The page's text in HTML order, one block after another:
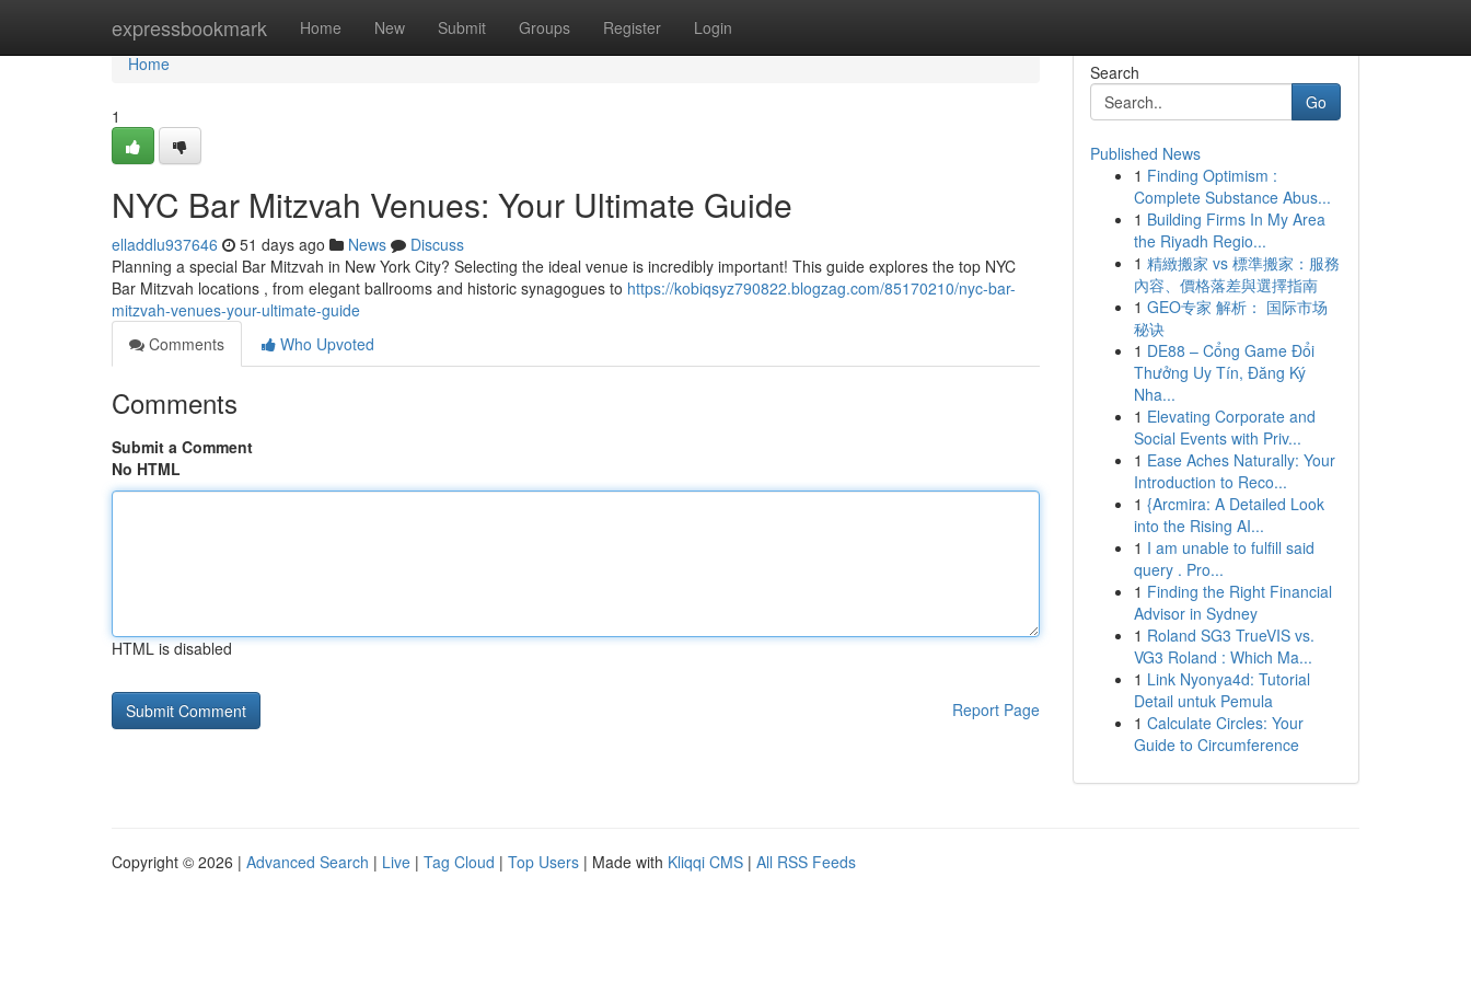
expressbookmark Home New Submit Groups Register Login
Home
Home
1
NYC Bar Mitzvah Venues: Your Ultimate Guide
elladdlu937646 51 days ago News
Discuss
Planning a special Bar Mitzvah in New York City? Selecting the ideal venue is incredibly important! This guide explores the top NYC
Bar Mitzvah locations , from elegant ballrooms and historic synagogues to https://kobiqsyz790822.blogzag.com/85170210/nyc-bar-
mitzvah-venues-your-ultimate-guide
Comments
Who Upvoted
Comments
Submit a Comment
No HTML
HTML is disabled
Report Page
Search
Go
Published News
1 Finding Optimism :
Complete Substance Abus...
1 Building Firms In My Area
the Riyadh Regio...
1 精緻搬家 vs 標準搬家：服務
內容、價格落差與選擇指南
1 GEO专家 解析： 国际市场
秘诀
1 DE88 – Cổng Game Đổi
Thưởng Uy Tín, Đăng Ký
Nha...
1 Elevating Corporate and
Social Events with Priv...
1 Ease Aches Naturally: Your
Introduction to Reco...
1 {Arcmira: A Detailed Look
into the Rising AI...
1 I am unable to fulfill said
query . Pro...
1 Finding the Right Financial
Advisor in Sydney
1 Roland SG3 TrueVIS vs.
VG3 Roland : Which Ma...
1 Link Nyonya4d: Tutorial
Detail untuk Pemula
1 Calculate Circles: Your
Guide to Circumference
Copyright © 2026 | Advanced Search | Live | Tag Cloud | Top Users | Made with Kliqqi CMS | All RSS Feeds